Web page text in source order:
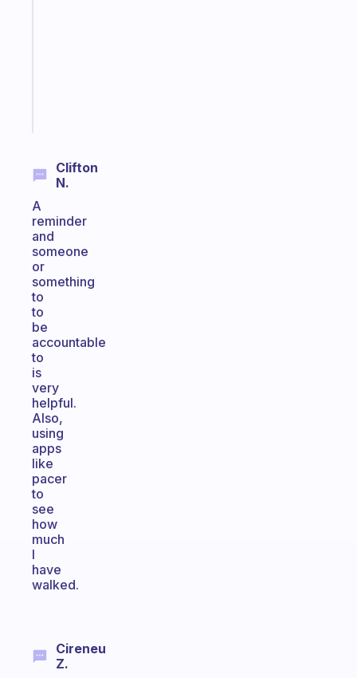
Clifton
N.
A
reminder
and
someone
or
something
to
to
be
accountable
to
is
very
helpful.
Also,
using
apps
like
pacer
to
see
how
much
I
have
walked.
Cireneu
Z.